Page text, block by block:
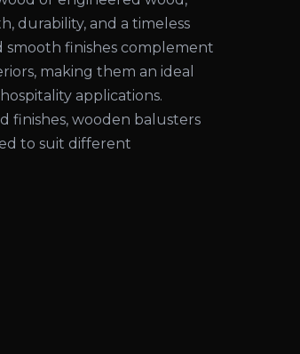
durability, and a timeless
smooth finishes complement
making them an ideal
applications.
finishes, wooden balusters
to suit different